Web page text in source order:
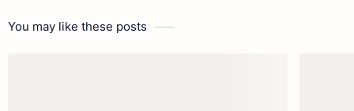
You may like these posts